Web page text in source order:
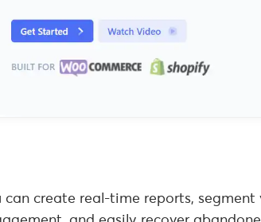
can create real-time reports,